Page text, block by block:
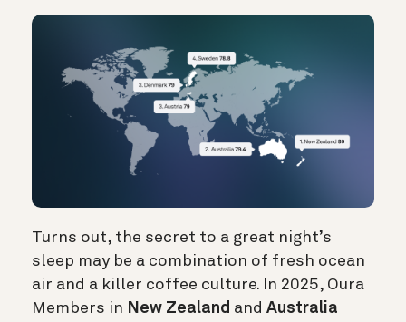
Turns out, the secret to a great night’s
sleep may be a combination of fresh ocean
air and a killer coffee culture. In 2025, Oura
Members in New Zealand and Australia